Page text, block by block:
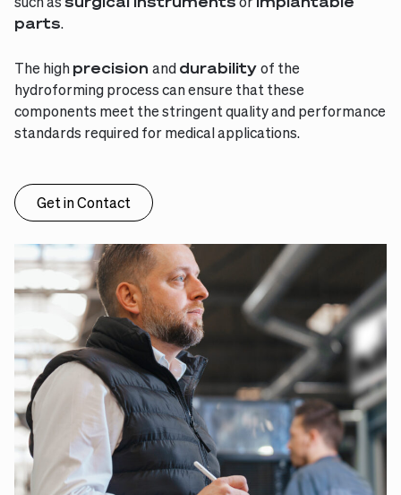
parts.
The highprecision anddurabilityof the
hydroforming process can ensure that these
components meet the stringent quality and performance
standards required for medical applications.
Get in Contact